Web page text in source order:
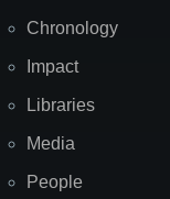
Chronology
Impact
Libraries
Media
People